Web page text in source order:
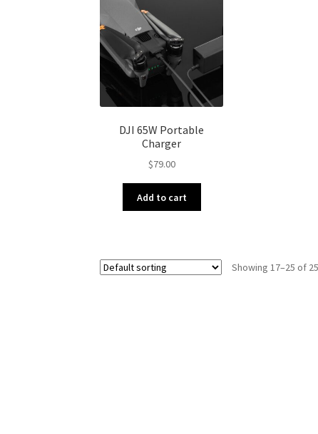
DJI 65W Portable
Charger
$79.00
Add to cart
Showing 17–25 of